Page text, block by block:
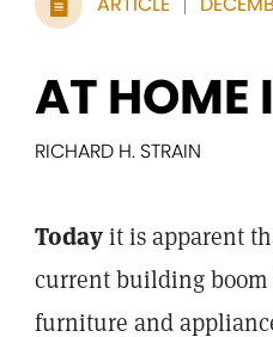
AT HOME
RICHARD H. STRAIN
Todayit is apparent
current building boom
furniture and